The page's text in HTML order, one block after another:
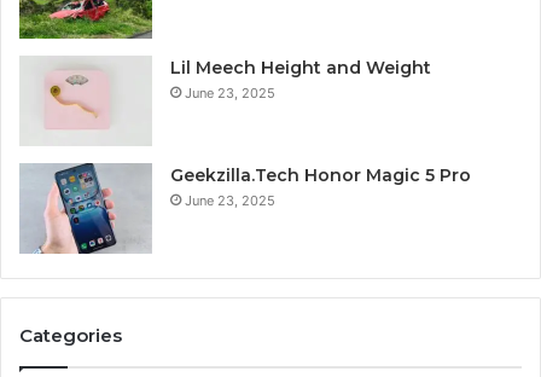
Lil Meech Height and Weight
June 23, 2025
Geekzilla.Tech Honor Magic 5 Pro
June 23, 2025
Categories